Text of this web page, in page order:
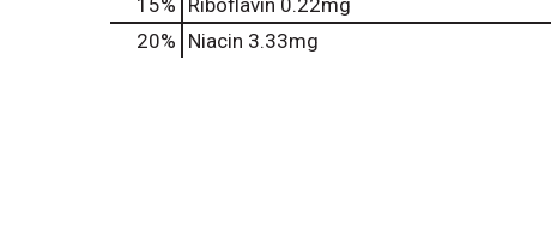
15% Riboflavin 0.22mg
20% Niacin 3.33mg